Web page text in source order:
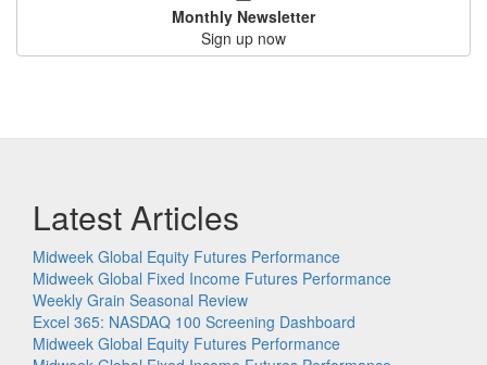
Monthly Newsletter
Sign up now
Latest Articles
Midweek Global Equity Futures Performance
Midweek Global Fixed Income Futures Performance
Weekly Grain Seasonal Review
Excel 365: NASDAQ 100 Screening Dashboard
Midweek Global Equity Futures Performance